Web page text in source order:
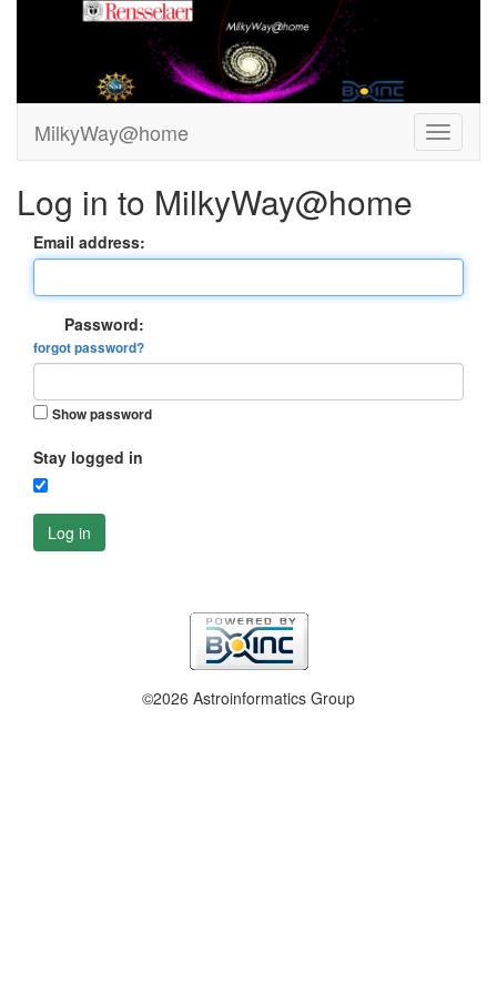
MilkyWay@home
Log in to MilkyWay@home
Email address:
Password:
forgot password?
Show password
Stay logged in
Log in
©2026 Astroinformatics Group